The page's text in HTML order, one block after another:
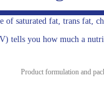
of saturated fat, trans fat,
tells you how much a
Product formulation and